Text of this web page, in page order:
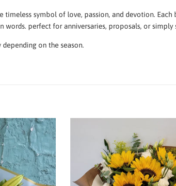
timeless symbol of love, passion, and devotion.
words. perfect for anniversaries, proposals, or simply
on the season.